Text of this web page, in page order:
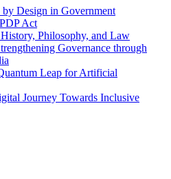
Design in Government
Act
Philosophy, and Law
Governance through
Leap for Artificial
Journey Towards Inclusive